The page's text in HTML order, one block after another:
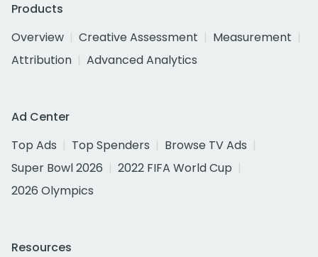
Products
Overview
Creative Assessment
Measurement
Attribution
Advanced Analytics
Ad Center
Top Ads
Top Spenders
Browse TV Ads
Super Bowl 2026
2022 FIFA World Cup
2026 Olympics
Resources